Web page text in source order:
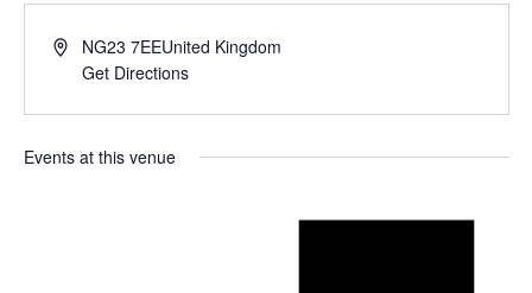
AddressNG23 7EEUnited Kingdom
Get Directions
Events at this venue